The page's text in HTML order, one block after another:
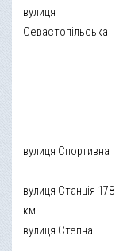
вулиця
Севастопільська
вулиця Спортивна
вулиця Станція 178
км
вулиця Степна